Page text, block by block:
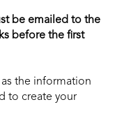
be emailed to the
before the first
the information
to create your